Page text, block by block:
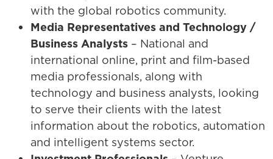
with the global robotics community.
Media Representatives and Technology /
Business Analysts – National and
international online, print and film-based
media professionals, along with
technology and business analysts, looking
to serve their clients with the latest
information about the robotics, automation
and intelligent systems sector.